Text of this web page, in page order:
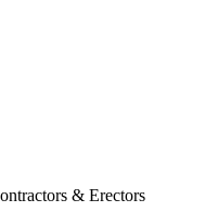
& Erectors